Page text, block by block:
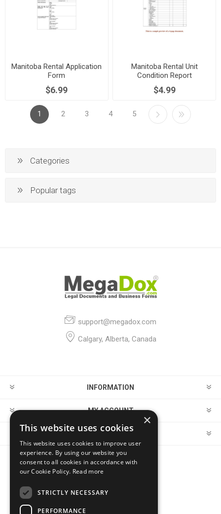
Manitoba Rental Application
Form
$6.99
Manitoba Rental Unit
Condition Report
$4.99
1 2 3 4 5
Categories
Popular tags
support@megadox.com
Calgary, Alberta, Canada
INFORMATION
MY ACCOUNT
CUSTOMER SERVICE
FOLLOW US
×
This website uses cookies
This website uses cookies to improve user
experience. By using our website you
consent to all cookies in accordance with
our Cookie Policy. Read more
STRICTLY NECESSARY
PERFORMANCE